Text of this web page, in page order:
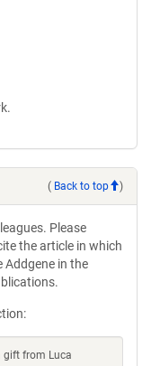
( Back to top )
Please
the article in which
Addgene in the
gift from Luca